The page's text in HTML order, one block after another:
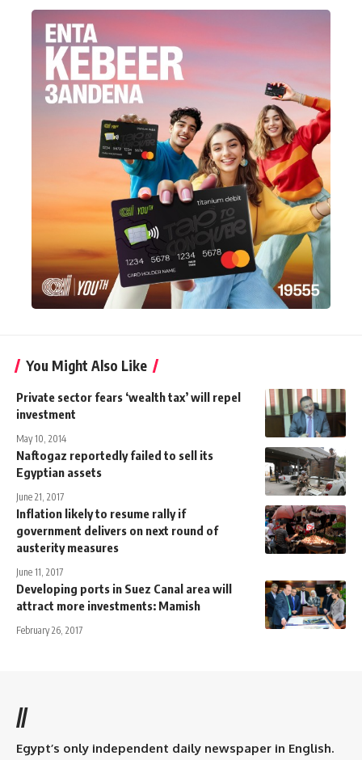
You Might Also Like
Private sector fears ‘wealth tax’ will repel
investment
May 10, 2014
Naftogaz reportedly failed to sell its
Egyptian assets
June 21, 2017
Inflation likely to resume rally if
government delivers on next round of
austerity measures
June 11, 2017
Developing ports in Suez Canal area will
attract more investments: Mamish
February 26, 2017
//
Egypt’s only independent daily newspaper in English.